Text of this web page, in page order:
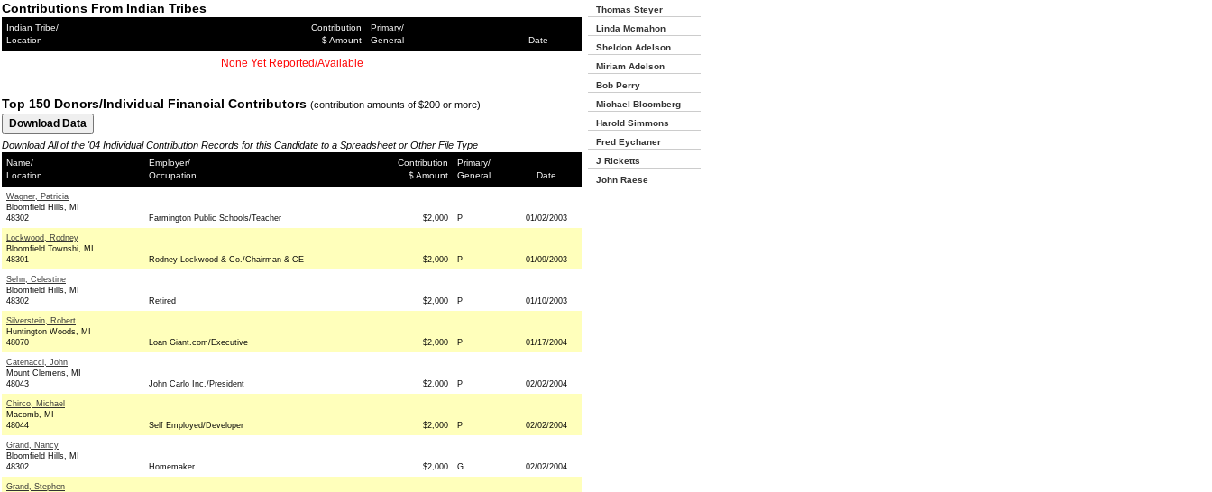
Contributions From Indian Tribes
Indian Tribe/
Location
Contribution
$ Amount
Primary/
General
Date
None Yet Reported/Available
Top 150 Donors/Individual Financial Contributors (contribution amounts of $200 or more)
Download All of the '04 Individual Contribution Records for this Candidate to a Spreadsheet or Other File Type
Name/
Location
Employer/
Occupation
Contribution
$ Amount
Primary/
General
Date
Wagner, Patricia
Bloomfield Hills, MI
48302
Farmington Public Schools/Teacher $2,000 P 01/02/2003
Lockwood, Rodney
Bloomfield Townshi, MI
48301
Rodney Lockwood & Co./Chairman & CE $2,000 P 01/09/2003
Sehn, Celestine
Bloomfield Hills, MI
48302
Retired $2,000 P 01/10/2003
Silverstein, Robert
Huntington Woods, MI
48070
Loan Giant.com/Executive $2,000 P 01/17/2004
Catenacci, John
Mount Clemens, MI
48043
John Carlo Inc./President $2,000 P 02/02/2004
Chirco, Michael
Macomb, MI
48044
Self Employed/Developer $2,000 P 02/02/2004
Grand, Nancy
Bloomfield Hills, MI
48302
Homemaker $2,000 G 02/02/2004
Grand, Stephen
Thomas Steyer
Linda Mcmahon
Sheldon Adelson
Miriam Adelson
Bob Perry
Michael Bloomberg
Harold Simmons
Fred Eychaner
J Ricketts
John Raese